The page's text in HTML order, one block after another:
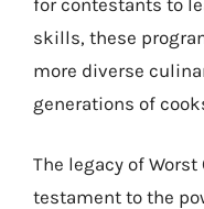
skills, these
more diverse
generations of
The legacy of
testament to the